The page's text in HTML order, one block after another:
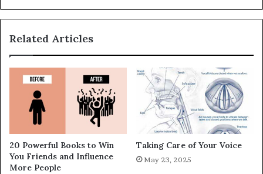
Related Articles
20 Powerful Books to Win
You Friends and Influence
More People
Taking Care of Your Voice
May 23, 2025